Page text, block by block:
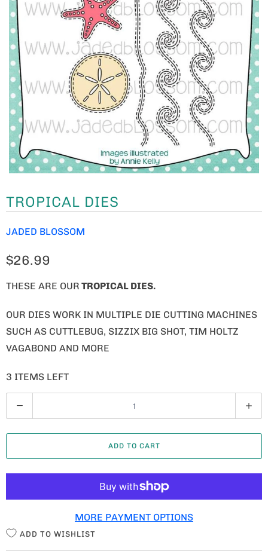
TROPICAL DIES
JADED BLOSSOM
$26.99
THESE ARE OUR TROPICAL DIES.
OUR DIES WORK IN MULTIPLE DIE CUTTING MACHINES
SUCH AS CUTTLEBUG, SIZZIX BIG SHOT, TIM HOLTZ
VAGABOND AND MORE
3 ITEMS LEFT
U
A
T
ADD TO CART
MORE PAYMENT OPTIONS
ADD TO WISHLIST